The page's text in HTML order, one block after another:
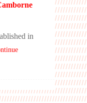
in